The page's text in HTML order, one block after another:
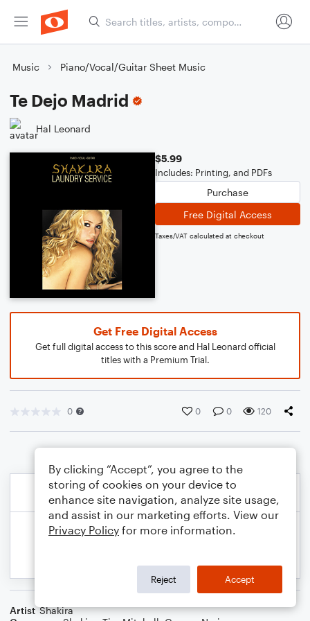
Music Piano/Vocal/Guitar Sheet Music
Te Dejo Madrid
Hal Leonard
$5.99
Includes: Printing, and PDFs
Purchase
Free Digital Access
Taxes/VAT calculated at checkout
Get Free Digital Access
Get full digital access to this score and Hal Leonard official
titles with a Premium Trial.
0 0 0 120
Artist Shakira
By clicking “Accept”, you agree to the
storing of cookies on your device to
enhance site navigation, analyze site usage,
and assist in our marketing efforts. View our
Privacy Policy for more information.
Reject Accept